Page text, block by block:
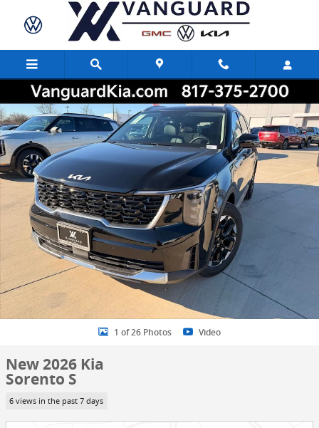
Skip to main content
Share
New 2026 Kia Sorento S SUV Photo 1 of 26
1 of 26 Photos Video
New 2026 Kia
Sorento S
6 views in the past 7 days